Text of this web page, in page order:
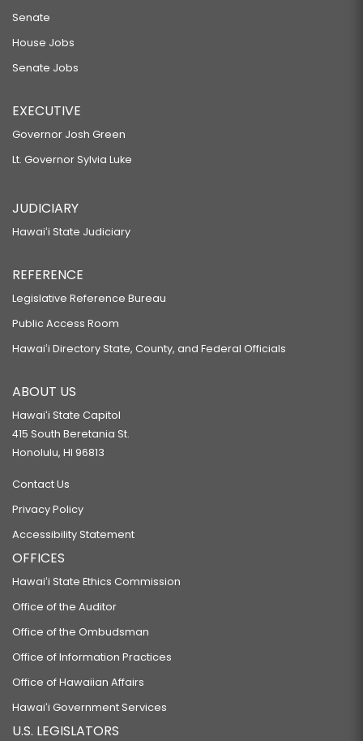
Senate
House Jobs
Senate Jobs
EXECUTIVE
Governor Josh Green
Lt. Governor Sylvia Luke
JUDICIARY
Hawaiʻi State Judiciary
REFERENCE
Legislative Reference Bureau
Public Access Room
Hawaiʻi Directory State, County, and Federal Officials
ABOUT US
Hawaiʻi State Capitol
415 South Beretania St.
Honolulu, HI 96813
Contact Us
Privacy Policy
Accessibility Statement
OFFICES
Hawaiʻi State Ethics Commission
Office of the Auditor
Office of the Ombudsman
Office of Information Practices
Office of Hawaiian Affairs
Hawaiʻi Government Services
U.S. LEGISLATORS